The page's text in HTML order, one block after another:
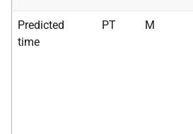
Predicted
time
PT M